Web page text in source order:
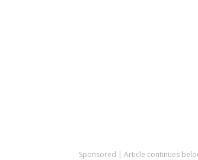
Sponsored | Article continues